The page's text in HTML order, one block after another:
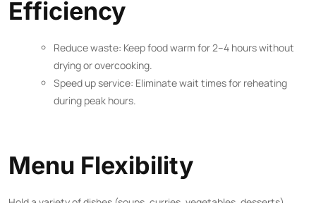
Efficiency
Reduce waste: Keep food warm for 2–4 hours without
drying or overcooking.
Speed up service: Eliminate wait times for reheating
during peak hours.
Menu Flexibility